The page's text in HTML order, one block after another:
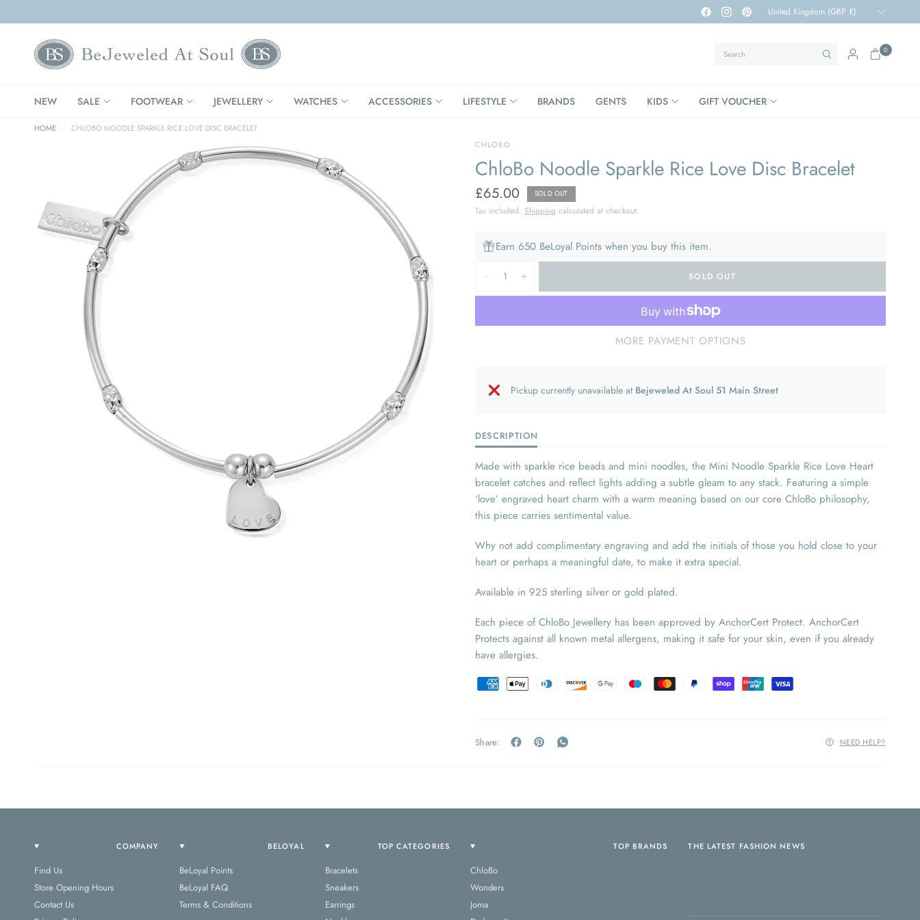
Update
country/region
0
NEW SALE FOOTWEAR JEWELLERY WATCHES ACCESSORIES LIFESTYLE BRANDS GENTS KIDS GIFT VOUCHER
HOME
CHLOBO NOODLE SPARKLE RICE LOVE DISC BRACELET
CHLOBO
ChloBo Noodle Sparkle Rice Love Disc Bracelet
£65.00 SOLD OUT
Tax included. Shipping calculated at checkout.
Earn 650 BeLoyal Points when you buy this item.
SOLD OUT
MORE PAYMENT OPTIONS
Pickup currently unavailable at Bejeweled At Soul 51 Main Street
DESCRIPTION
Made with sparkle rice beads and mini noodles, the Mini Noodle Sparkle Rice Love Heart
bracelet catches and reflect lights adding a subtle gleam to any stack. Featuring a simple
‘love’ engraved heart charm with a warm meaning based on our core ChloBo philosophy,
this piece carries sentimental value.
Why not add complimentary engraving and add the initials of those you hold close to your
heart or perhaps a meaningful date, to make it extra special.
Available in 925 sterling silver or gold plated.
Each piece of ChloBo Jewellery has been approved by AnchorCert Protect. AnchorCert
Protects against all known metal allergens, making it safe for your skin, even if you already
have allergies.
Share: NEED HELP?
COMPANY
Find Us
Store Opening Hours
Contact Us
BELOYAL
BeLoyal Points
BeLoyal FAQ
Terms & Conditions
TOP CATEGORIES
Bracelets
Sneakers
Earrings
TOP BRANDS
ChloBo
Wonders
Joma
THE LATEST FASHION NEWS